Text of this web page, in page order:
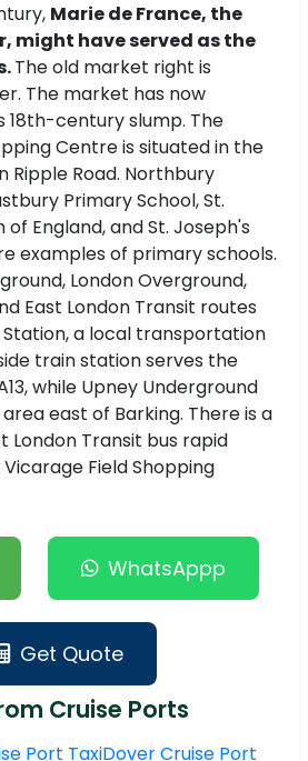
Marie de France, the
might have served as the
The old market right is
The market has now
century slump. The
Centre is situated in the
Ripple Road. Northbury
Primary School, St.
England, and St. Joseph's
examples of primary schools.
London Overground,
East London Transit routes
a local transportation
train station serves the
while Upney Underground
east of Barking. There is a
London Transit bus rapid
Field Shopping
WhatsAppp
Get Quote
Cruise Ports
Port TaxiDover Cruise Port